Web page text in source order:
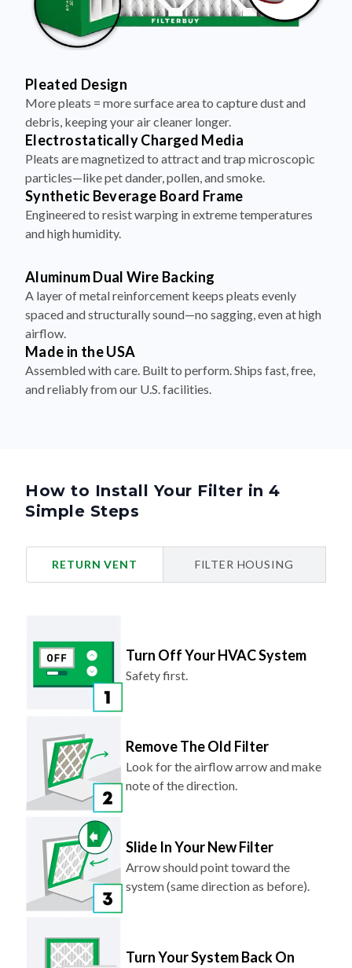
Pleated Design
More pleats = more surface area to capture dust and
debris, keeping your air cleaner longer.
Electrostatically Charged Media
Pleats are magnetized to attract and trap microscopic
particles—like pet dander, pollen, and smoke.
Synthetic Beverage Board Frame
Engineered to resist warping in extreme temperatures
and high humidity.
Aluminum Dual Wire Backing
A layer of metal reinforcement keeps pleats evenly
spaced and structurally sound—no sagging, even at high
airflow.
Made in the USA
Assembled with care. Built to perform. Ships fast, free,
and reliably from our U.S. facilities.
How to Install Your Filter in 4
Simple Steps
RETURN VENT FILTER HOUSING
Turn Off Your HVAC System
Safety first.
Remove The Old Filter
Look for the airflow arrow and make
note of the direction.
Slide In Your New Filter
Arrow should point toward the
system (same direction as before).
Turn Your System Back On